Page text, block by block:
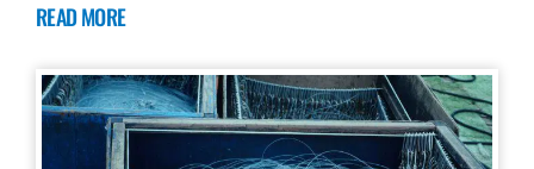
READ MORE